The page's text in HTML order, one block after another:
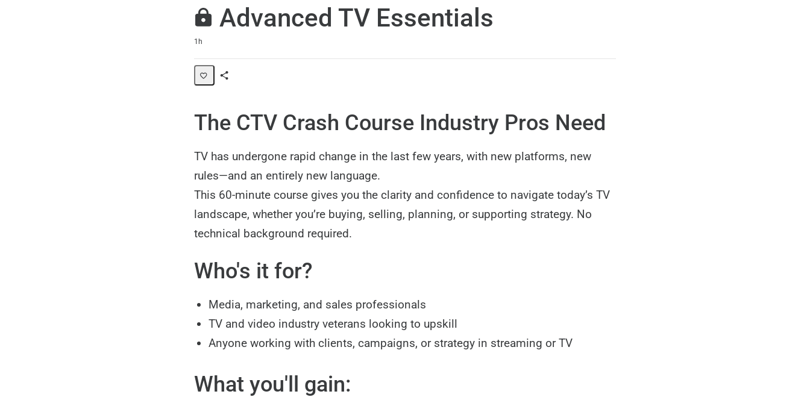
Advanced TV Essentials
1h
The CTV Crash Course Industry Pros Need
TV has undergone rapid change in the last few years, with new platforms, new
rules—and an entirely new language.
This 60-minute course gives you the clarity and confidence to navigate today’s TV
landscape, whether you’re buying, selling, planning, or supporting strategy. No
technical background required.
Who's it for?
Media, marketing, and sales professionals
TV and video industry veterans looking to upskill
Anyone working with clients, campaigns, or strategy in streaming or TV
What you'll gain: